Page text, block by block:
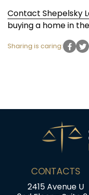
Contact Shepelsky
buying a home in
Sharing is caring:
CONTACTS
2415 Avenue U